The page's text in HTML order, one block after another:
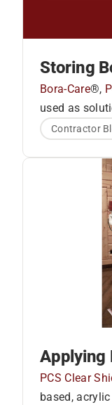
Storing
Bora-Care®,
used as
and cold
each
Bora-
Tim-
Contractor
Applying
PCS Clear
based,